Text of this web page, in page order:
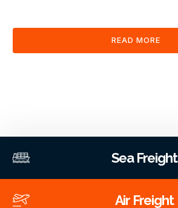
READ MORE
Sea Freight
Air Freight